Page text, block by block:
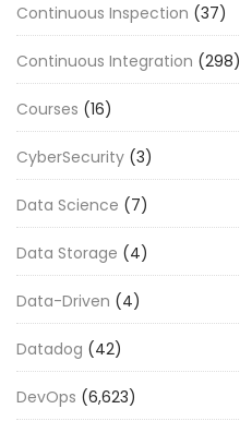
Continuous Inspection (37)
Continuous Integration (298)
Courses (16)
CyberSecurity (3)
Data Science (7)
Data Storage (4)
Data-Driven (4)
Datadog (42)
DevOps (6,623)